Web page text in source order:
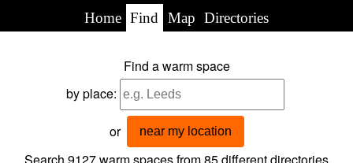
Home Find Map Directories
Find a warm space
by place:
or near my location
Search 9127warm spaces from85different directories